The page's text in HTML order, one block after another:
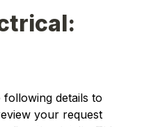
following details to
your request